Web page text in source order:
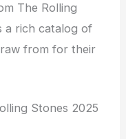
The Rolling
a rich catalog of
from for their
Stones 2025